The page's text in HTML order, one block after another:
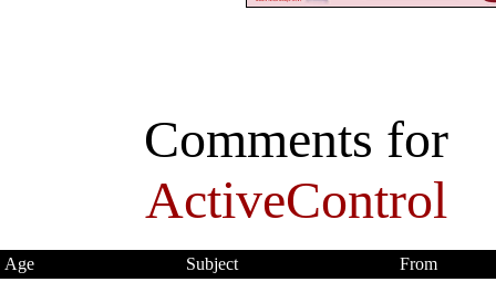
Comments for
ActiveControl
Age Subject
From